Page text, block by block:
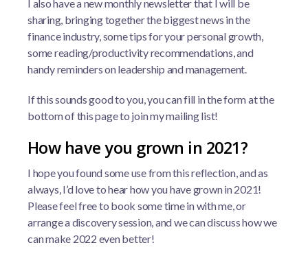
I also have a new monthly newsletter that I will be
sharing, bringing together the biggest news in the
finance industry, some tips for your personal growth,
some reading/productivity recommendations, and
handy reminders on leadership and management.
If this sounds good to you, you can fill in the form at the
bottom of this page to join my mailing list!
How have you grown in 2021?
I hope you found some use from this reflection, and as
always, I’d love to hear how you have grown in 2021!
Please feel free to book some time in with me, or
arrange a discovery session, and we can discuss how we
can make 2022 even better!